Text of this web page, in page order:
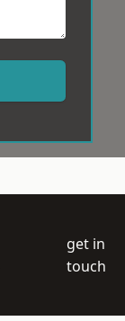
get in
touch